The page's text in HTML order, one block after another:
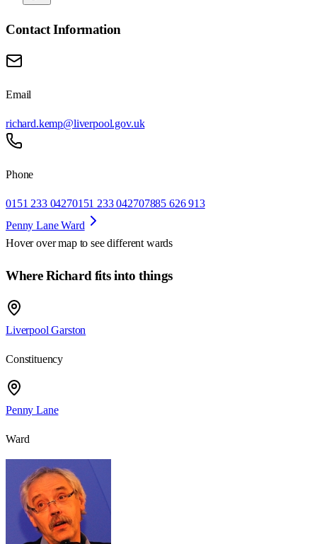
Contact Information
Email
richard.kemp@liverpool.gov.uk
Phone
0151 233 04270151 233 042707885 626 913
Penny Lane Ward
Hover over map to see different wards
Where Richard fits into things
Liverpool Garston
Constituency
Penny Lane
Ward